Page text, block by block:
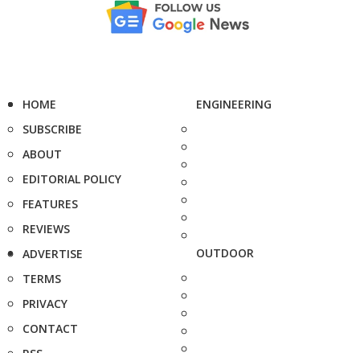
HOME
SUBSCRIBE
ABOUT
EDITORIAL POLICY
FEATURES
REVIEWS
ADVERTISE
TERMS
PRIVACY
CONTACT
ENGINEERING
OUTDOOR